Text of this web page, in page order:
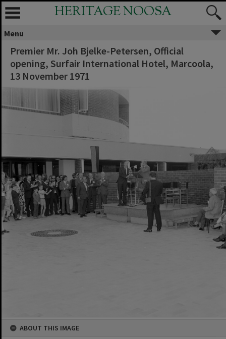
HERITAGE NOOSA
Menu
Premier Mr. Joh Bjelke-Petersen, Official
opening, Surfair International Hotel, Marcoola,
13 November 1971
ABOUT THIS IMAGE